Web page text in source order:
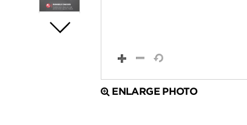
ENLARGE PHOTO